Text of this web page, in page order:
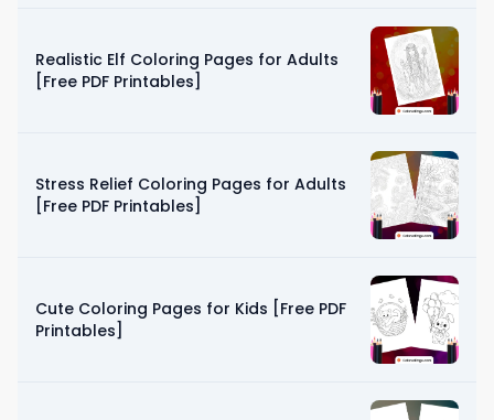
Realistic Elf Coloring Pages for Adults
[Free PDF Printables]
Stress Relief Coloring Pages for Adults
[Free PDF Printables]
Cute Coloring Pages for Kids [Free PDF
Printables]